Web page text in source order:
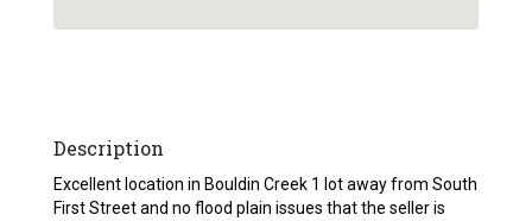
Description
Excellent location in Bouldin Creek 1 lot away from South
First Street and no flood plain issues that the seller is